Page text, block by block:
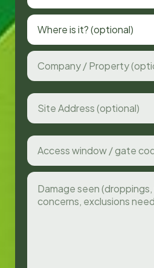
Where is it? (optional)